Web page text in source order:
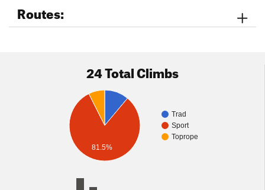
Routes:
24 Total Climbs
Trad
Sport
Toprope
81.5%